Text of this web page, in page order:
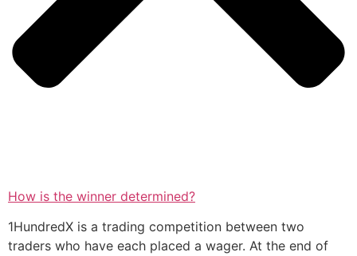
How is the winner determined?
1HundredX is a trading competition between two
traders who have each placed a wager. At the end of